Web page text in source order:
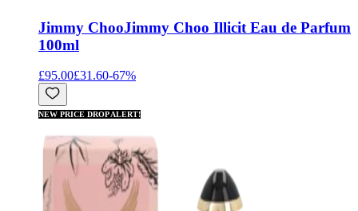
Jimmy ChooJimmy Choo Illicit Eau de Parfum
100ml
£95.00£31.60-67%
NEW PRICE DROP ALERT!